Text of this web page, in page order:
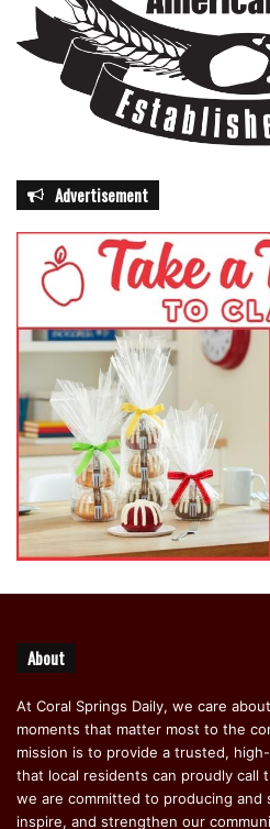
Advertisement
About
At Coral Springs Daily, we care
moments that matter most to the
mission is to provide a trusted,
that local residents can proudly call
we are committed to producing and
inspire, and strengthen our